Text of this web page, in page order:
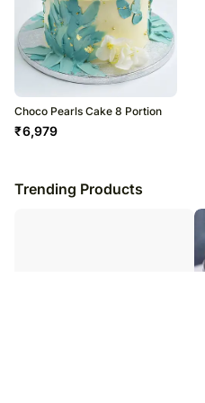
Choco Pearls Cake 8 Portion
₹6,979
Trending Products